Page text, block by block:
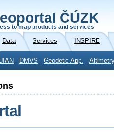
ČÚZK
to map products and services
Data Services INSPIRE
DMVS Geodetic App.